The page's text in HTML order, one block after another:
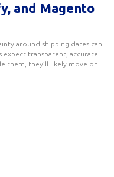
and Magento
around shipping dates can
expect transparent, accurate
them, they’ll likely move on